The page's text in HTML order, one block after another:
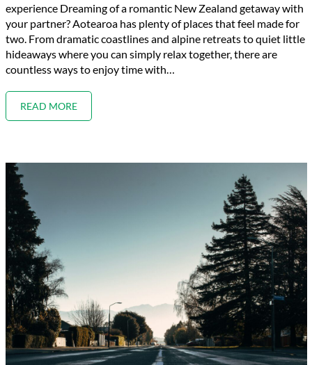
experience Dreaming of a romantic New Zealand getaway with
your partner? Aotearoa has plenty of places that feel made for
two. From dramatic coastlines and alpine retreats to quiet little
hideaways where you can simply relax together, there are
countless ways to enjoy time with…
READ MORE